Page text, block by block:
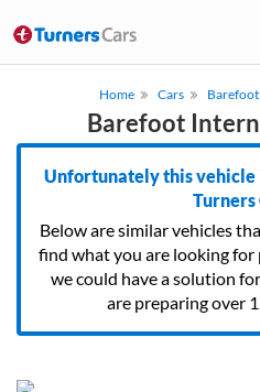
Home Cars
Barefoot
Unfortunately this vehicle
Turners
Below are similar vehicles
find what you are looking for
we could have a solution
are preparing over